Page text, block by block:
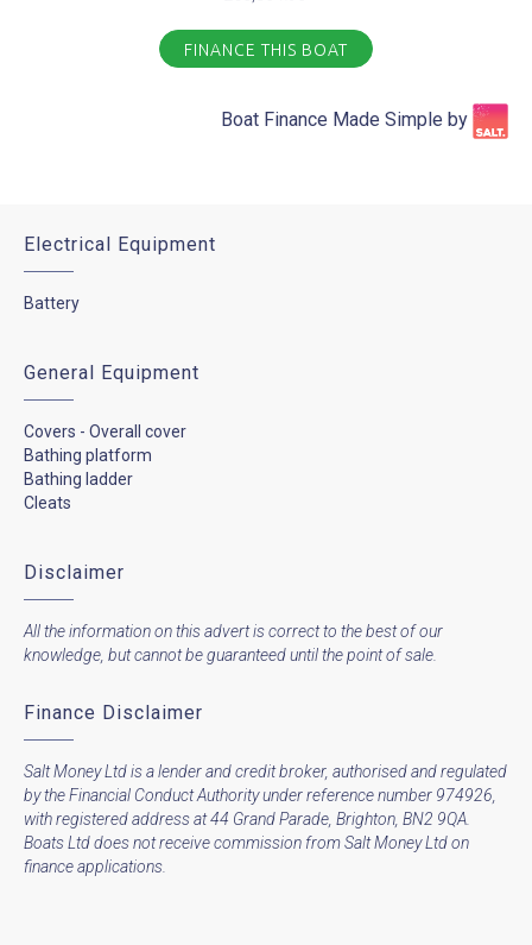
FINANCE THIS BOAT
Boat Finance Made Simple by​
Electrical Equipment
Battery
General Equipment
Covers - Overall cover
Bathing platform
Bathing ladder
Cleats
Disclaimer
All the information on this advert is correct to the best of our
knowledge, but cannot be guaranteed until the point of sale.
Finance Disclaimer
Salt Money Ltd is a lender and credit broker, authorised and regulated
by the Financial Conduct Authority under reference number 974926,
with registered address at 44 Grand Parade, Brighton, BN2 9QA.
Boats Ltd does not receive commission from Salt Money Ltd on
finance applications.